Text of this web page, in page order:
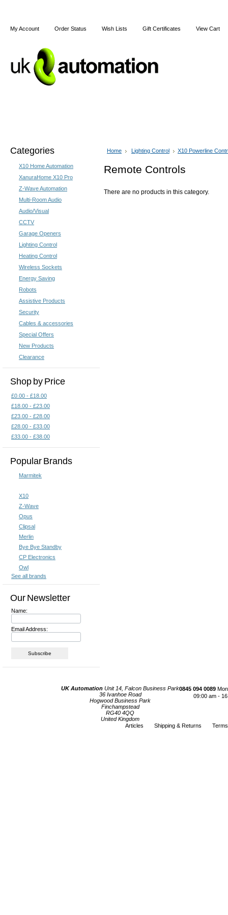
My Account Order Status Wish Lists Gift Certificates View Cart
Categories
X10 Home Automation
XanuraHome X10 Pro
Z-Wave Automation
Multi-Room Audio
Audio/Visual
CCTV
Garage Openers
Lighting Control
Heating Control
Wireless Sockets
Energy Saving
Robots
Assistive Products
Security
Cables & accessories
Special Offers
New Products
Clearance
Shop by Price
£0.00 - £18.00
£18.00 - £23.00
£23.00 - £28.00
£28.00 - £33.00
£33.00 - £38.00
Popular Brands
Marmitek
X10
Z-Wave
Opus
Clipsal
Merlin
Bye Bye Standby
CP Electronics
Owl
See all brands
Our Newsletter
Name:
Email Address:
Home Lighting Control X10 Powerline
Remote Controls
There are no products in this category.
UK Automation Unit 14, Falcon Business Park
36 Ivanhoe Road
Hogwood Business Park
Finchampstead
RG40 4QQ
United Kingdom
0845 094 0089
09:00 am -
Articles Shipping & Returns